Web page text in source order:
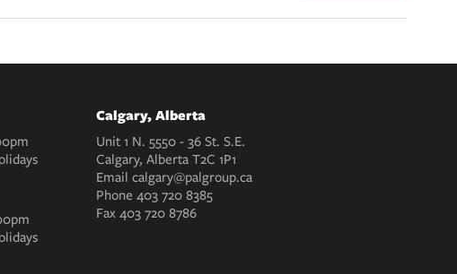
Calgary, Alberta
Unit 1 N. 5550 - 36 St. S.E.
Calgary, Alberta T2C 1P1
Email calgary@palgroup.ca
Phone 403 720 8385
Fax403 720 8786